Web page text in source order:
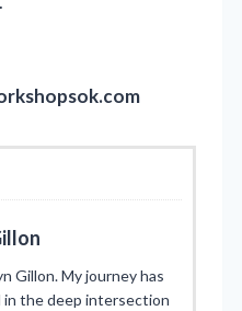
Gillon. My journey has
the deep intersection